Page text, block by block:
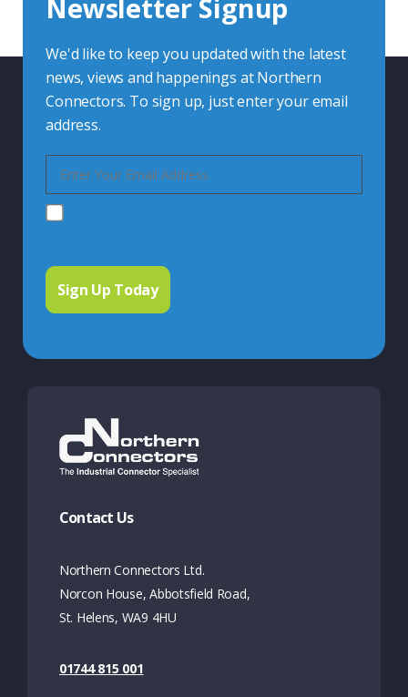
Contact Us
Newsletter Signup
We'd like to keep you updated with the latest
news, views and happenings at Northern
Connectors. To sign up, just enter your email
address.
Contact Us
Northern Connectors Ltd.
Norcon House, Abbotsfield Road,
St. Helens, WA9 4HU
01744 815 001